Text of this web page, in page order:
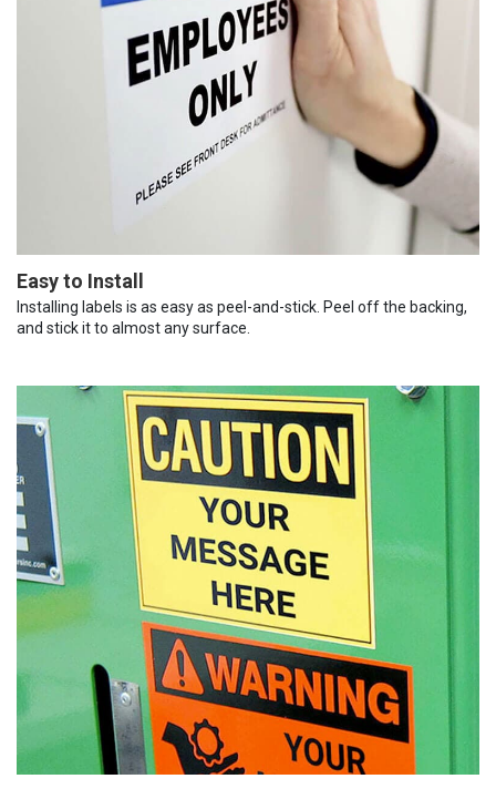
Easy to Install
Installing labels is as easy as peel-and-stick. Peel off the backing,
and stick it to almost any surface.